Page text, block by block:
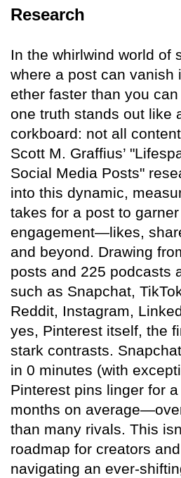
Research
In the whirlwind world of
where a post can vanish
ether faster than you
one truth stands out like
corkboard: not all
Scott M. Graffius’
Social Media Posts"
into this dynamic,
takes for a post to
engagement—likes,
and beyond. Drawing
posts and 225 podcasts
such as Snapchat,
Reddit, Instagram,
yes, Pinterest itself, the
stark contrasts.
in 0 minutes (with
Pinterest pins linger for
months on
than many rivals. This
roadmap for creators
navigating an ever-